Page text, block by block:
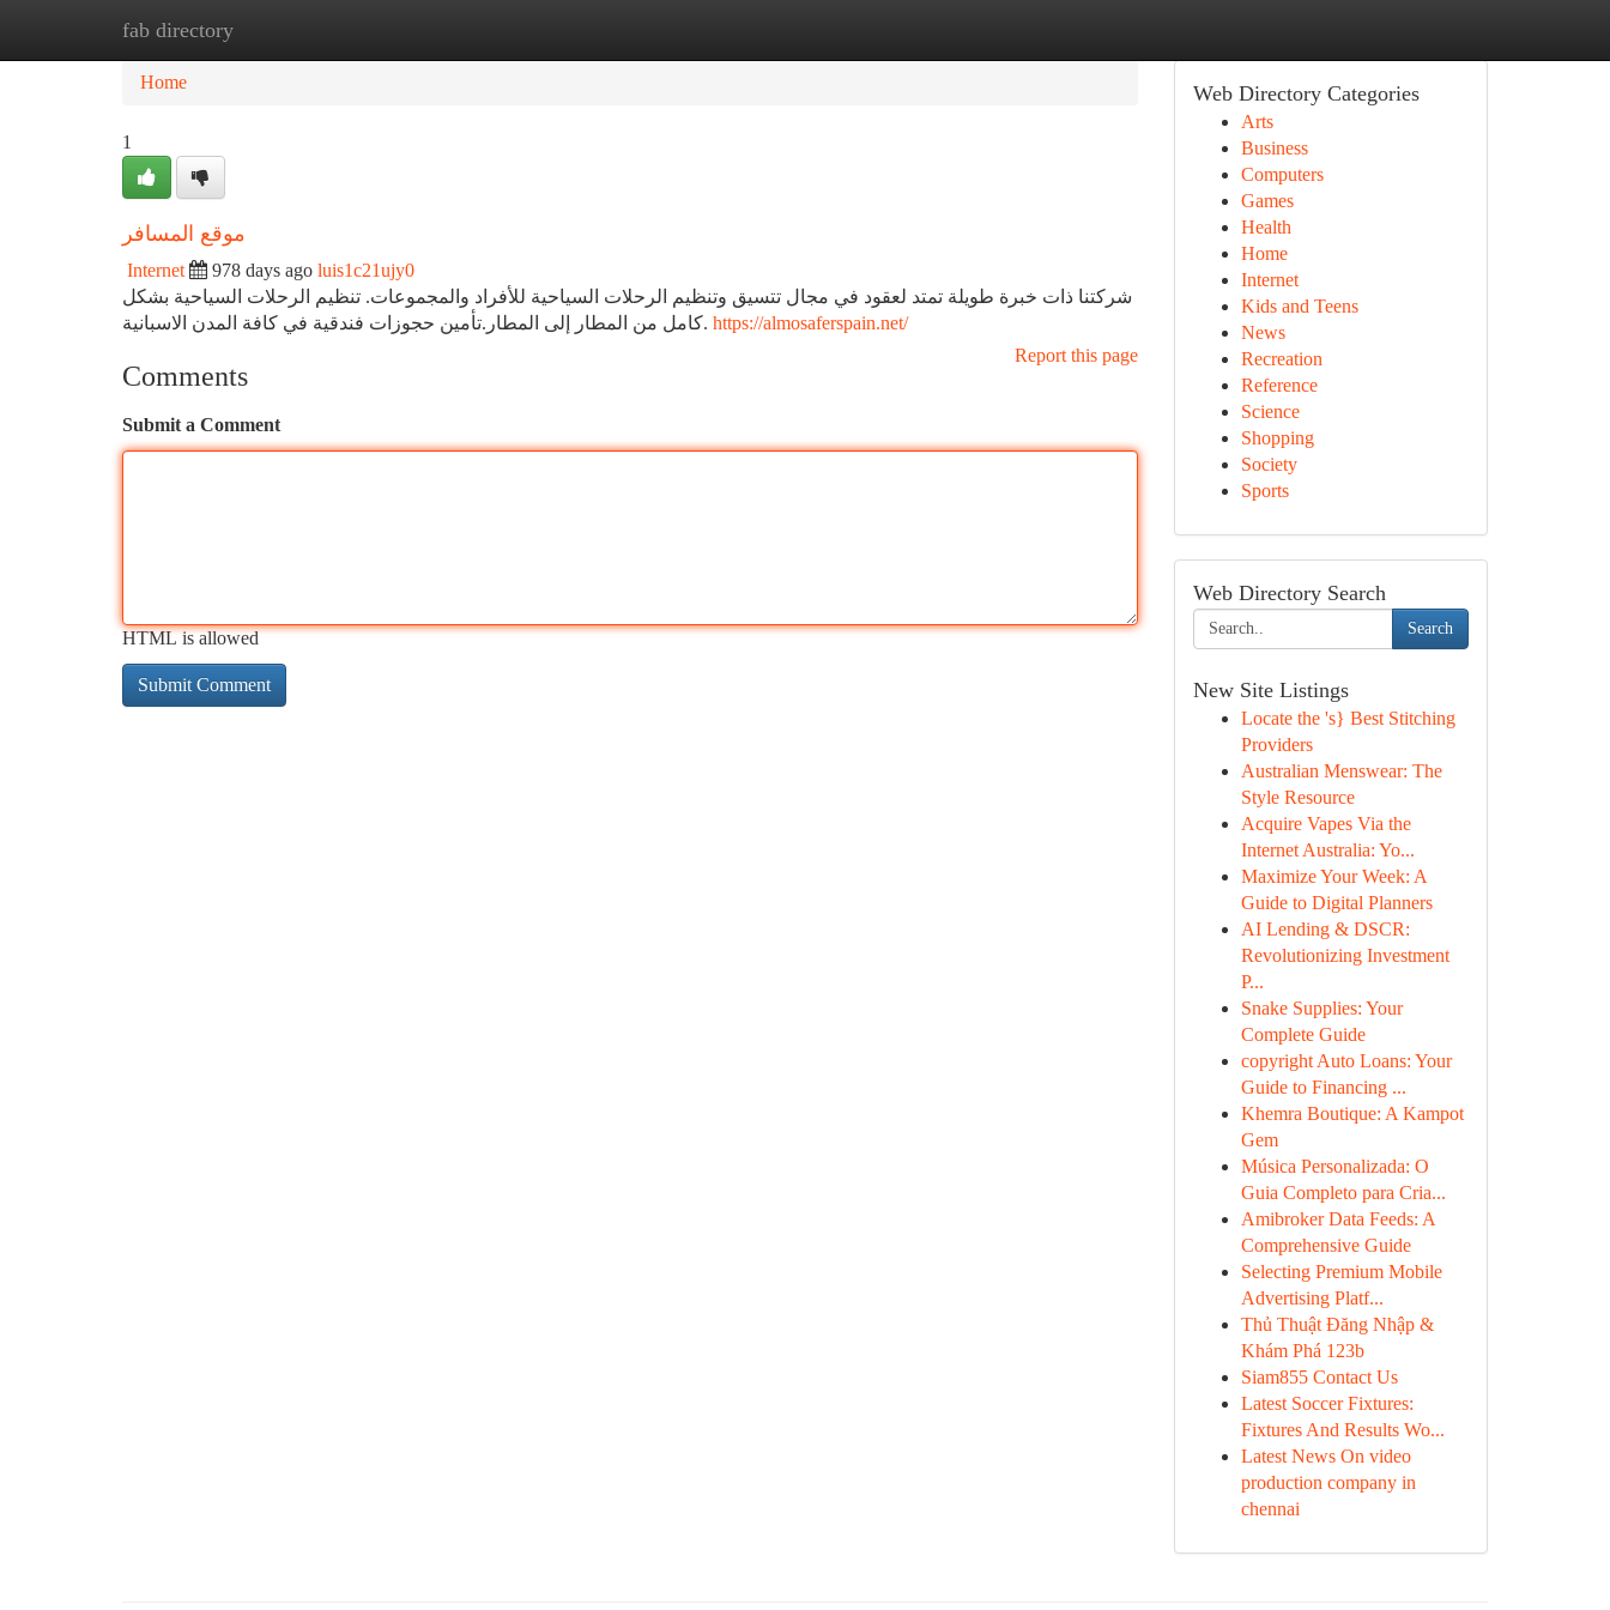
fab directory
Home
Home
1
موقع المسافر
Internet 978 days ago luis1c21ujy0
شركتنا ذات خبرة طويلة تمتد لعقود في مجال تتسيق وتنظيم الرحلات السياحية للأفراد والمجموعات. تنظيم الرحلات السياحية بشكل
كامل من المطار إلى المطار.تأمين حجوزات فندقية في كافة المدن الاسبانية. https://almosaferspain.net/
Report this page
Comments
Submit a Comment
HTML is allowed
Web Directory Categories
Arts
Business
Computers
Games
Health
Home
Internet
Kids and Teens
News
Recreation
Reference
Science
Shopping
Society
Sports
Web Directory Search
Search
New Site Listings
Locate the 's} Best Stitching
Providers
Australian Menswear: The
Style Resource
Acquire Vapes Via the
Internet Australia: Yo...
Maximize Your Week: A
Guide to Digital Planners
AI Lending & DSCR:
Revolutionizing Investment
P...
Snake Supplies: Your
Complete Guide
copyright Auto Loans: Your
Guide to Financing ...
Khemra Boutique: A Kampot
Gem
Música Personalizada: O
Guia Completo para Cria...
Amibroker Data Feeds: A
Comprehensive Guide
Selecting Premium Mobile
Advertising Platf...
Thủ Thuật Đăng Nhập &
Khám Phá 123b
Siam855 Contact Us
Latest Soccer Fixtures:
Fixtures And Results Wo...
Latest News On video
production company in
chennai